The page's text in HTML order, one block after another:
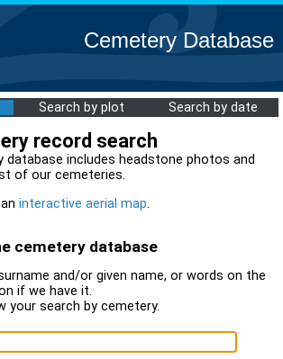
Cemetery Database
Search by plot Search by date
record search
database includes headstone photos and
of our cemeteries.
interactive aerial map.
cemetery database
and/or given name, or words on the
if we have it.
your search by cemetery.